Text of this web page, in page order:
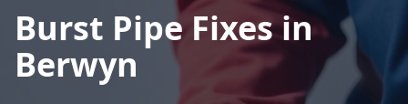
Burst Pipe Fixes in
Berwyn